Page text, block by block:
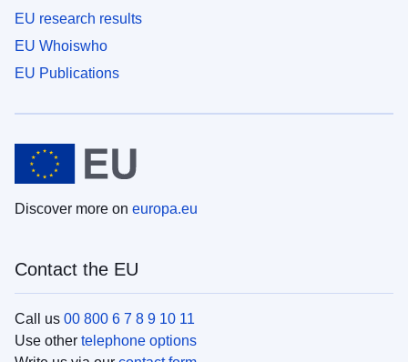
EU research results
EU Whoiswho
EU Publications
Discover more on europa.eu
Contact the EU
Call us 00 800 6 7 8 9 10 11
Use other telephone options